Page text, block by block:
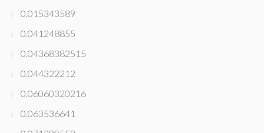
0,015343589
0,041248855
0,04368382515
0,044322212
0,06060320216
0,063536641